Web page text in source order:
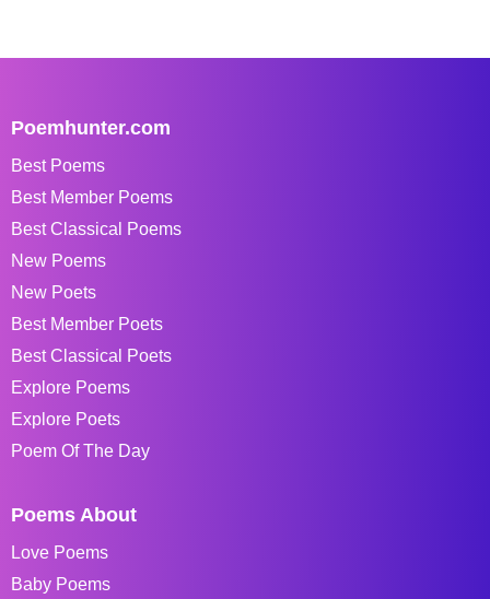
Poemhunter.com
Best Poems
Best Member Poems
Best Classical Poems
New Poems
New Poets
Best Member Poets
Best Classical Poets
Explore Poems
Explore Poets
Poem Of The Day
Poems About
Love Poems
Baby Poems